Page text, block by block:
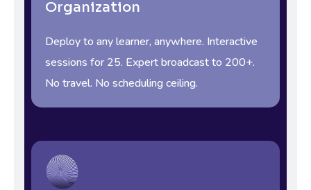
Organization
Deploy to any learner, anywhere. Interactive
sessions for 25. Expert broadcast to 200+.
No travel. No scheduling ceiling.